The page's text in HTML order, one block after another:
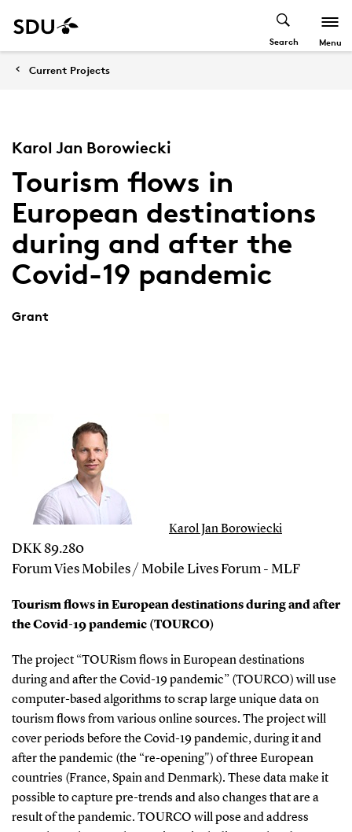
Search Menu
Current Projects
Karol Jan Borowiecki
Tourism flows in
European destinations
during and after the
Covid-19 pandemic
Grant
Karol Jan Borowiecki
DKK 89.280
Forum Vies Mobiles / Mobile Lives Forum - MLF
Tourism flows in European destinations during and after
the Covid-19 pandemic (TOURCO)
The project “TOURism flows in European destinations
during and after the Covid-19 pandemic” (TOURCO) will use
computer-based algorithms to scrap large unique data on
tourism flows from various online sources. The project will
cover periods before the Covid-19 pandemic, during it and
after the pandemic (the “re-opening") of three European
countries (France, Spain and Denmark). These data make it
possible to capture pre-trends and also changes that are a
result of the pandemic. TOURCO will pose and address